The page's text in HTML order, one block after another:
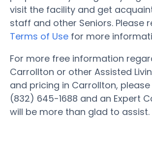
visit the facility and get
staff and other Seniors. Please
Terms of Use for more
For more free information
Carrollton or other Assisted
and pricing in Carrollton,
(832) 645-1688 and an Expert
will be more than glad to assist.